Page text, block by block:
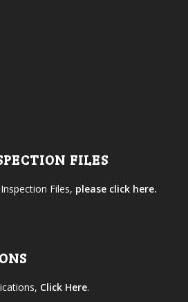
FILES
Files, please click here.
Click Here.